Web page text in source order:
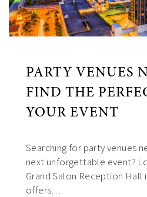
PARTY VENUES
FIND THE
YOUR EVENT
Searching for party venues
next unforgettable event?
Grand Salon Reception Hall
offers…